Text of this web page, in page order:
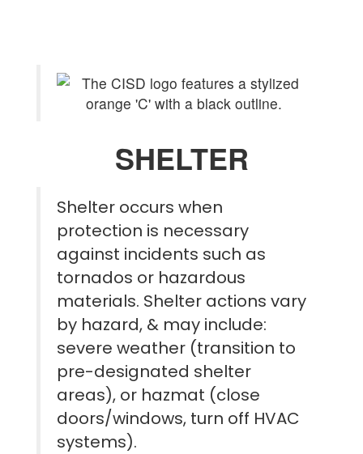
SHELTER
Shelter occurs when
protection is necessary
against incidents such as
tornados or hazardous
materials. Shelter actions vary
by hazard, & may include:
severe weather (transition to
pre-designated shelter
areas), or hazmat (close
doors/windows, turn off HVAC
systems).